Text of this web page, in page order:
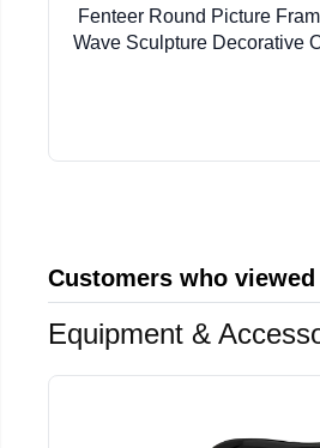
Fenteer Round Picture
Wave Sculpture Decorative
Customers who
Equipment &